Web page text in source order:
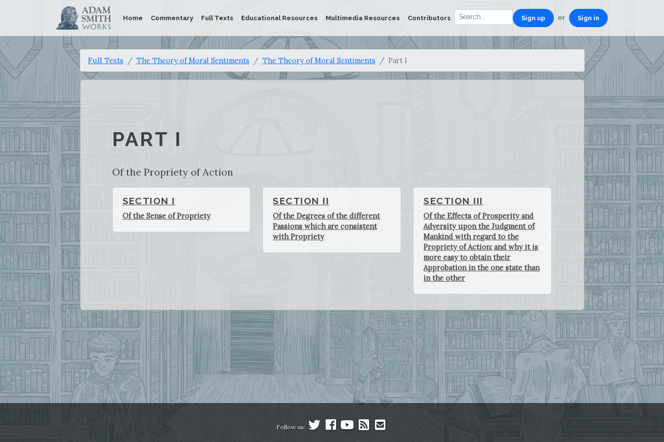
Home Commentary Full Texts Educational Resources Multimedia Resources Contributors Sign up or Sign in
Full Texts The Theory of Moral Sentiments The Theory of Moral Sentiments Part I
PART I
Of the Propriety of Action
SECTION I
Of the Sense of Propriety
SECTION II
Of the Degrees of the different
Passions which are consistent
with Propriety
SECTION III
Of the Effects of Prosperity and
Adversity upon the Judgment of
Mankind with regard to the
Propriety of Action; and why it is
more easy to obtain their
Approbation in the one state than
in the other
Follow us: